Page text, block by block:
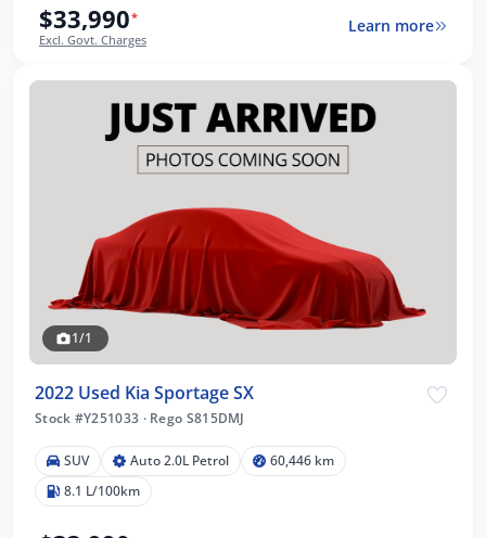
$33,990*
Excl. Govt. Charges
Learn more
1/1
2022 Used Kia Sportage SX
Stock #Y251033 ·Rego S815DMJ
SUV Auto 2.0L Petrol
60,446 km
8.1 L/100km